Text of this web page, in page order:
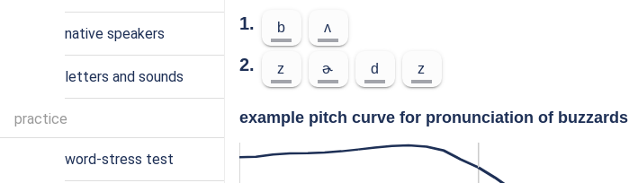
1. b ʌ
2. z ɚ d z
example pitch curve for pronunciation of buzzards
native speakers
letters and sounds
practice
word-stress test